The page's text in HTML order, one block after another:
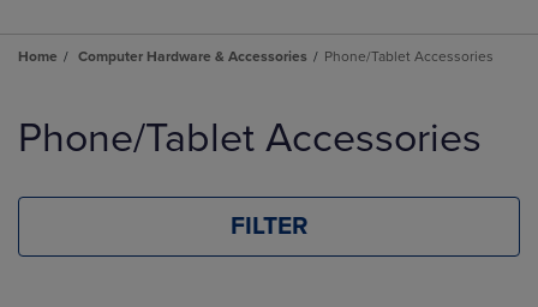
Home Computer Hardware & Accessories Phone/Tablet Accessories
products
Phone/Tablet Accessories
FILTER